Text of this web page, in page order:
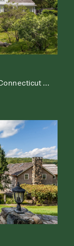
57 Indian Trail Road, New Milford, Connecticut 06776